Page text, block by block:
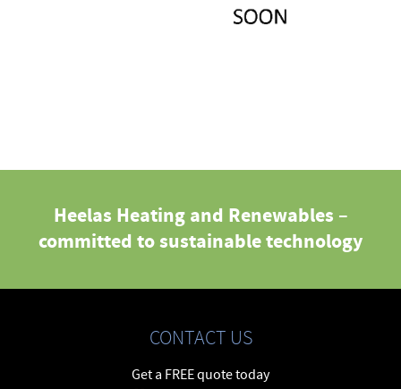
Heelas Heating and Renewables –
committed to sustainable technology
CONTACT US
Get a FREE quote today